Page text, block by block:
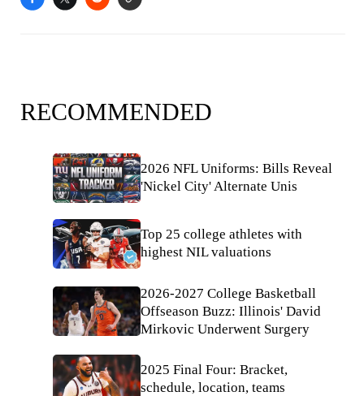
RECOMMENDED
2026 NFL Uniforms: Bills Reveal
'Nickel City' Alternate Unis
Top 25 college athletes with
highest NIL valuations
2026-2027 College Basketball
Offseason Buzz: Illinois' David
Mirkovic Underwent Surgery
2025 Final Four: Bracket,
schedule, location, teams